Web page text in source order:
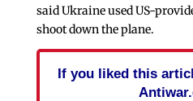
said Ukraine used US-
shoot down the plane.
If you liked this